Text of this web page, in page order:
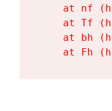
at nf
at Tf
at bh
at Fh